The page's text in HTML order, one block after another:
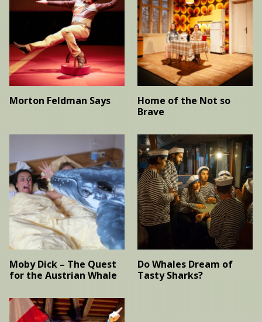
Morton Feldman Says
Home of the Not so
Brave
Moby Dick – The Quest
for the Austrian Whale
Do Whales Dream of
Tasty Sharks?